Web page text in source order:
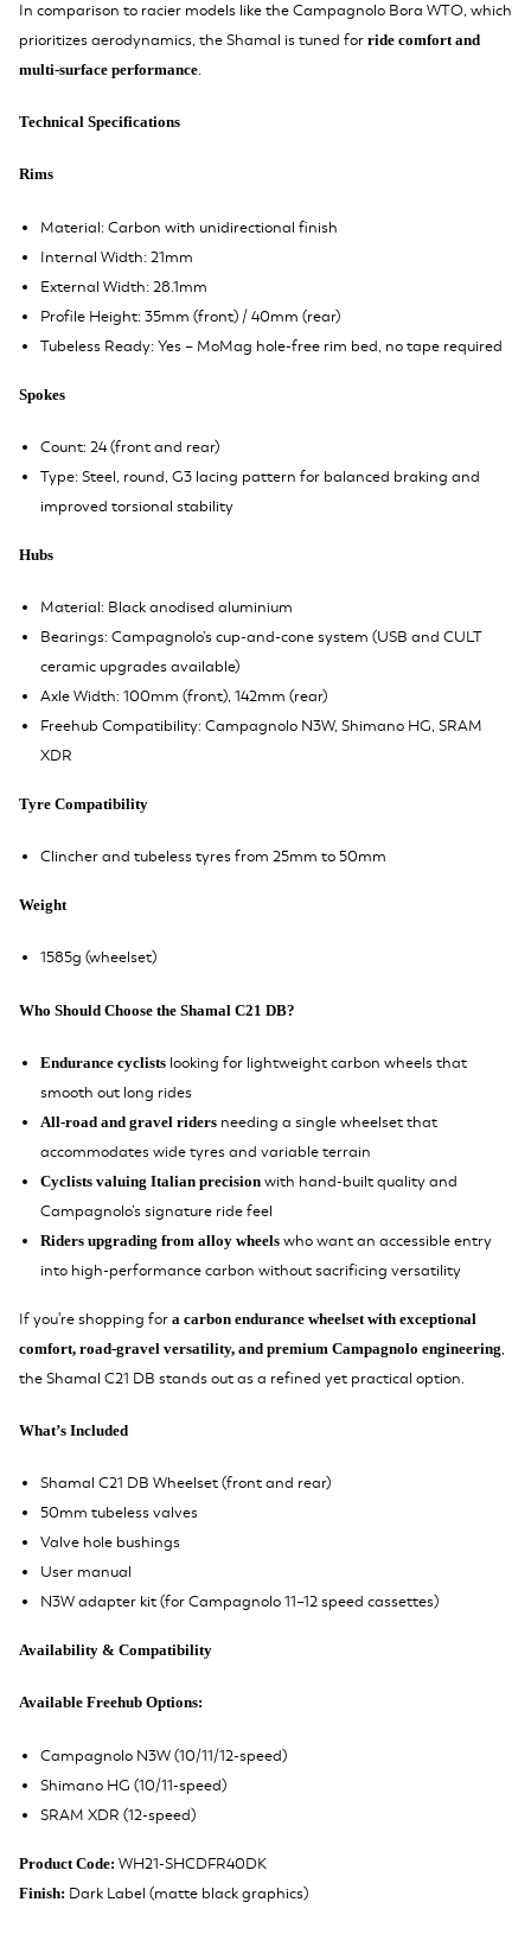
In comparison to racier models like the Campagnolo Bora WTO, which
prioritizes aerodynamics, the Shamal is tuned for ride comfort and
multi-surface performance.
Technical Specifications
Rims
Material: Carbon with unidirectional finish
Internal Width: 21mm
External Width: 28.1mm
Profile Height: 35mm (front) / 40mm (rear)
Tubeless Ready: Yes – MoMag hole-free rim bed, no tape required
Spokes
Count: 24 (front and rear)
Type: Steel, round, G3 lacing pattern for balanced braking and
improved torsional stability
Hubs
Material: Black anodised aluminium
Bearings: Campagnolo’s cup-and-cone system (USB and CULT
ceramic upgrades available)
Axle Width: 100mm (front), 142mm (rear)
Freehub Compatibility: Campagnolo N3W, Shimano HG, SRAM
XDR
Tyre Compatibility
Clincher and tubeless tyres from 25mm to 50mm
Weight
1585g (wheelset)
Who Should Choose the Shamal C21 DB?
Endurance cyclists looking for lightweight carbon wheels that
smooth out long rides
All-road and gravel riders needing a single wheelset that
accommodates wide tyres and variable terrain
Cyclists valuing Italian precision with hand-built quality and
Campagnolo’s signature ride feel
Riders upgrading from alloy wheels who want an accessible entry
into high-performance carbon without sacrificing versatility
If you're shopping for a carbon endurance wheelset with exceptional
comfort, road-gravel versatility, and premium Campagnolo engineering,
the Shamal C21 DB stands out as a refined yet practical option.
What’s Included
Shamal C21 DB Wheelset (front and rear)
50mm tubeless valves
Valve hole bushings
User manual
N3W adapter kit (for Campagnolo 11–12 speed cassettes)
Availability & Compatibility
Available Freehub Options:
Campagnolo N3W (10/11/12-speed)
Shimano HG (10/11-speed)
SRAM XDR (12-speed)
Product Code: WH21-SHCDFR40DK
Finish: Dark Label (matte black graphics)